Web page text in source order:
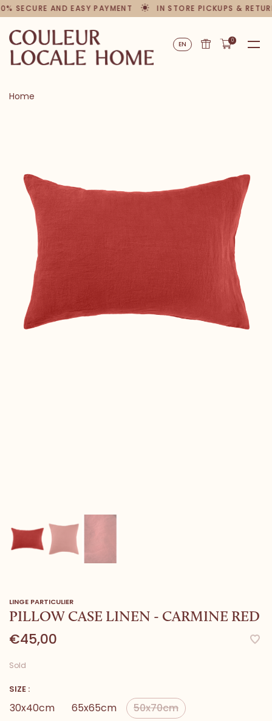
SECURE AND EASY PAYMENT IN STORE PICKUPS &
EN 0
Home
LINGE PARTICULIER
PILLOW CASE LINEN - CARMINE RED
€45,00
Sold
SIZE :
30x40cm 65x65cm 50x70cm